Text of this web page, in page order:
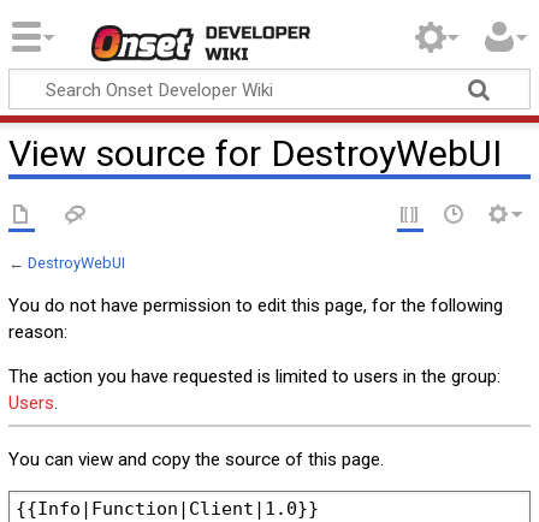
Onset Developer
Wiki
View source for DestroyWebUI
← DestroyWebUI
You do not have permission to edit this page, for the following
reason:
The action you have requested is limited to users in the group:
Users.
You can view and copy the source of this page.